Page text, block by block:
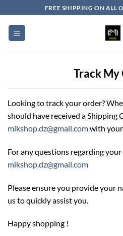
to
content
FREE SHIPPING ON ALL
Track
Looking to track your order?
should have received a
mikshop.dz@gmail.comwith
For any questions regarding
mikshop.dz@gmail.com
Please ensure you provide your
us to quickly assist you.
Happy shopping !